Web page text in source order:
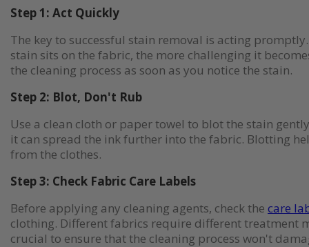
Step 1: Act Quickly
The key to successful stain removal is acting
stain sits on the fabric, the more challenging it
the cleaning process as soon as you notice the stain.
Step 2: Blot, Don't Rub
Use a clean cloth or paper towel to blot the stain
it can spread the ink further into the fabric. Blotting
from the clothes.
Step 3: Check Fabric Care Labels
Before applying any cleaning agents, check the care
clothing. Different fabrics require different treatment
crucial to ensure that the cleaning process won't